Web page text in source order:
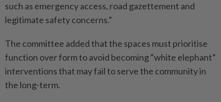
such as emergency access, road gazettement and
legitimate safety concerns.”
The committee added that the spaces must prioritise
function over form to avoid becoming “white elephant”
interventions that may fail to serve the community in
the long-term.